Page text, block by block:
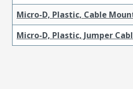
Micro-D, Plastic, Cable
Micro-D, Plastic, Jumper